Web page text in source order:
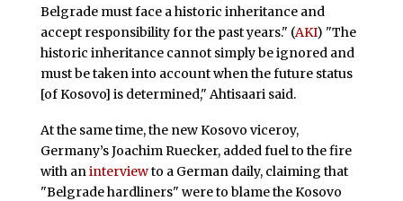
Belgrade must face a historic inheritance and
accept responsibility for the past years." (AKI) "The
historic inheritance cannot simply be ignored and
must be taken into account when the future status
[of Kosovo] is determined," Ahtisaari said.
At the same time, the new Kosovo viceroy,
Germany’s Joachim Ruecker, added fuel to the fire
with aninterviewto a German daily, claiming that
"Belgrade hardliners" were to blame the Kosovo